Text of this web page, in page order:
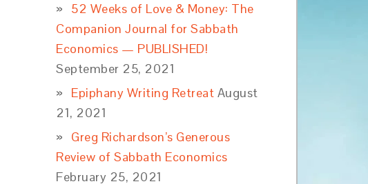
52 Weeks of Love & Money: The
Companion Journal for Sabbath
Economics — PUBLISHED!
September 25, 2021
Epiphany Writing Retreat August
21, 2021
Greg Richardson’s Generous
Review of Sabbath Economics
February 25, 2021